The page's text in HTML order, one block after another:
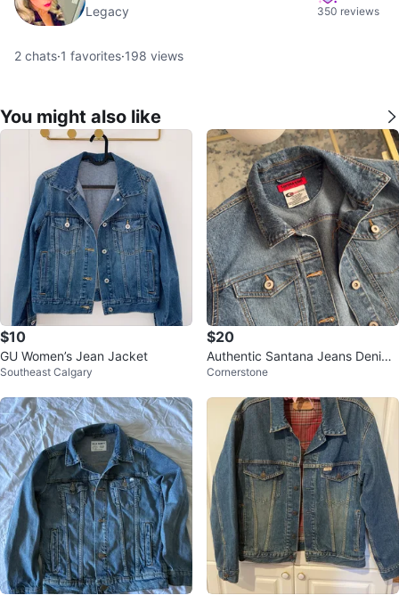
Legacy 350 reviews
2 chats·1 favorites·198 views
You might also like
$10
GU Women’s Jean Jacket
Southeast Calgary
$20
Authentic Santana Jeans Denim
Jacket – Size L
Cornerstone